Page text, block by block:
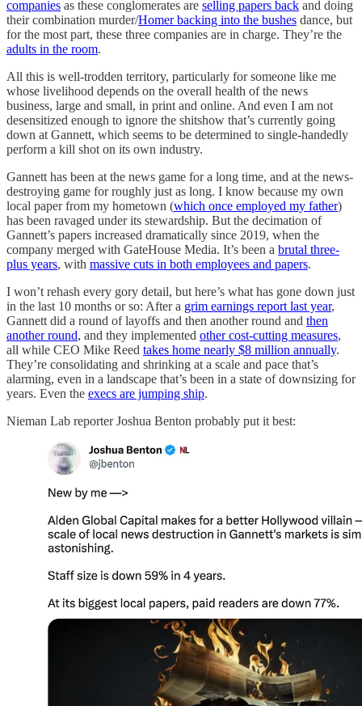
companies as these conglomerates are selling papers back and doing
their combination murder/Homer backing into the bushes dance, but
for the most part, these three companies are in charge. They’re the
adults in the room.
All this is well-trodden territory, particularly for someone like me
whose livelihood depends on the overall health of the news
business, large and small, in print and online. And even I am not
desensitized enough to ignore the shitshow that’s currently going
down at Gannett, which seems to be determined to single-handedly
perform a kill shot on its own industry.
Gannett has been at the news game for a long time, and at the news-
destroying game for roughly just as long. I know because my own
local paper from my hometown (which once employed my father)
has been ravaged under its stewardship. But the decimation of
Gannett’s papers increased dramatically since 2019, when the
company merged with GateHouse Media. It’s been a brutal three-
plus years, with massive cuts in both employees and papers.
I won’t rehash every gory detail, but here’s what has gone down just
in the last 10 months or so: After a grim earnings report last year,
Gannett did a round of layoffs and then another round and then
another round, and they implemented other cost-cutting measures,
all while CEO Mike Reed takes home nearly $8 million annually.
They’re consolidating and shrinking at a scale and pace that’s
alarming, even in a landscape that’s been in a state of downsizing for
years. Even the execs are jumping ship.
Nieman Lab reporter Joshua Benton probably put it best: